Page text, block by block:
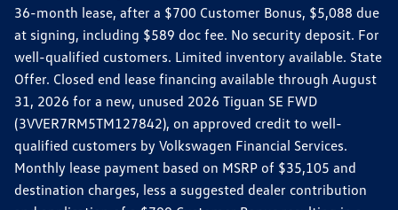
36-month lease, after a $700 Customer Bonus, $5,088 due
at signing, including $589 doc fee. No security deposit. For
well-qualified customers. Limited inventory available. State
Offer. Closed end lease financing available through August
31, 2026 for a new, unused 2026 Tiguan SE FWD
(3VVER7RM5TM127842), on approved credit to well-
qualified customers by Volkswagen Financial Services.
Monthly lease payment based on MSRP of $35,105 and
destination charges, less a suggested dealer contribution